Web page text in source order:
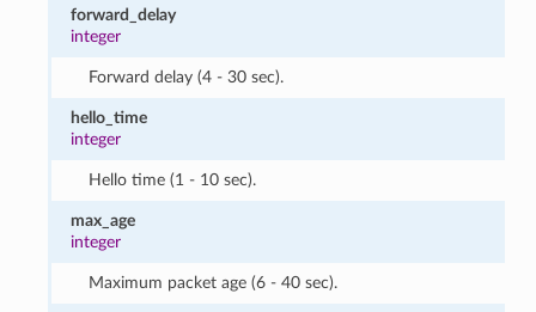
forward_delay
integer
Forward delay (4 - 30 sec).
hello_time
integer
Hello time (1 - 10 sec).
max_age
integer
Maximum packet age (6 - 40 sec).